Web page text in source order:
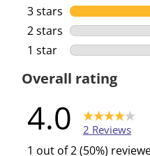
3 stars stars
2 stars stars
1 star stars
Overall rating
4.0 2 Reviews
1 out of 2 (50%)